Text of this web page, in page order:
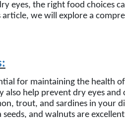
eyes, the right food choices
we will explore a
for maintaining the health
also help prevent dry eyes
trout, and sardines in your
seeds, and walnuts are